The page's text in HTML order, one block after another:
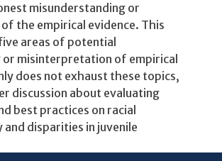
misunderstanding or
the empirical evidence. This
areas of potential
misinterpretation of empirical
does not exhaust these topics,
discussion about evaluating
best practices on racial
disparities in juvenile